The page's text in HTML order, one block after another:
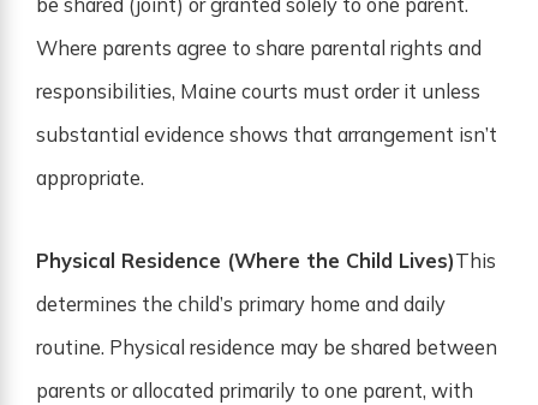
Where parents agree to share parental rights and
responsibilities, Maine courts must order it unless
substantial evidence shows that arrangement isn’t
appropriate.
Physical Residence (Where the Child Lives)This
determines the child’s primary home and daily
routine. Physical residence may be shared between
parents or allocated primarily to one parent, with